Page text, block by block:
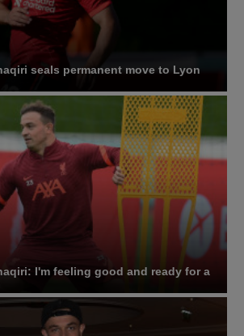
seals permanent move to Lyon
I'm feeling good and ready for a